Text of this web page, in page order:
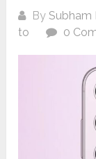
BySubham
to
0